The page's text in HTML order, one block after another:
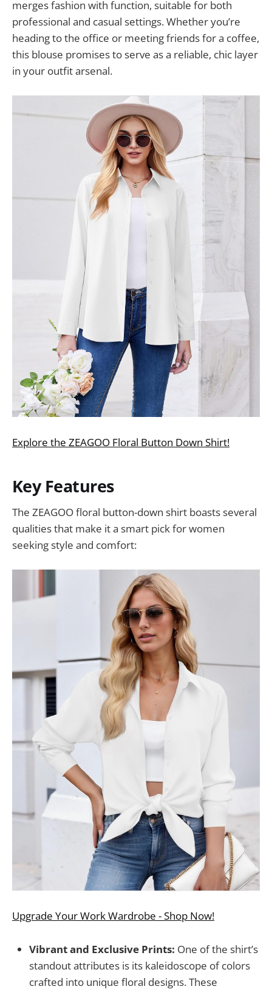
merges fashion with function, suitable for both
professional and casual settings. Whether you’re
heading to the office or meeting friends for a coffee,
this blouse promises to serve as a reliable, chic layer
in your outfit arsenal.
Explore the ZEAGOO Floral Button Down Shirt!
Key Features
The ZEAGOO floral button-down shirt boasts several
qualities that make it a smart pick for women
seeking style and comfort:
Upgrade Your Work Wardrobe - Shop Now!
Vibrant and Exclusive Prints: One of the shirt’s
standout attributes is its kaleidoscope of colors
crafted into unique floral designs. These